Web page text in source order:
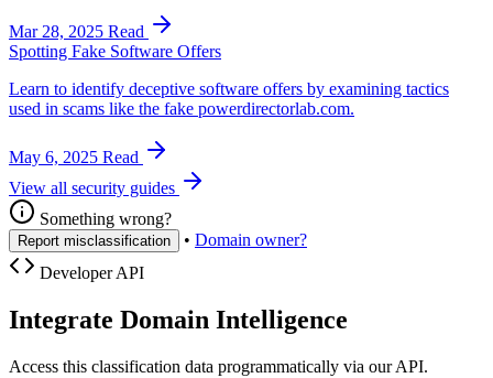
Mar 28, 2025 Read
Spotting Fake Software Offers
Learn to identify deceptive software offers by examining tactics
used in scams like the fake powerdirectorlab.com.
May 6, 2025 Read
View all security guides
Something wrong?
Report misclassification • Domain owner?
Developer API
Integrate Domain Intelligence
Access this classification data programmatically via our API.